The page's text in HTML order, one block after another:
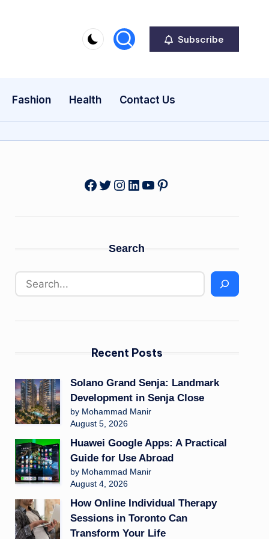
Subscribe
Fashion Health Contact Us
Facebook
Twitter
Instagram
LinkedIn
YouTube
Pinterest
Search
Recent Posts
Solano Grand Senja: Landmark
Development in Senja Close
by Mohammad Manir
August 5, 2026
Huawei Google Apps: A Practical
Guide for Use Abroad
by Mohammad Manir
August 4, 2026
How Online Individual Therapy
Sessions in Toronto Can
Transform Your Life